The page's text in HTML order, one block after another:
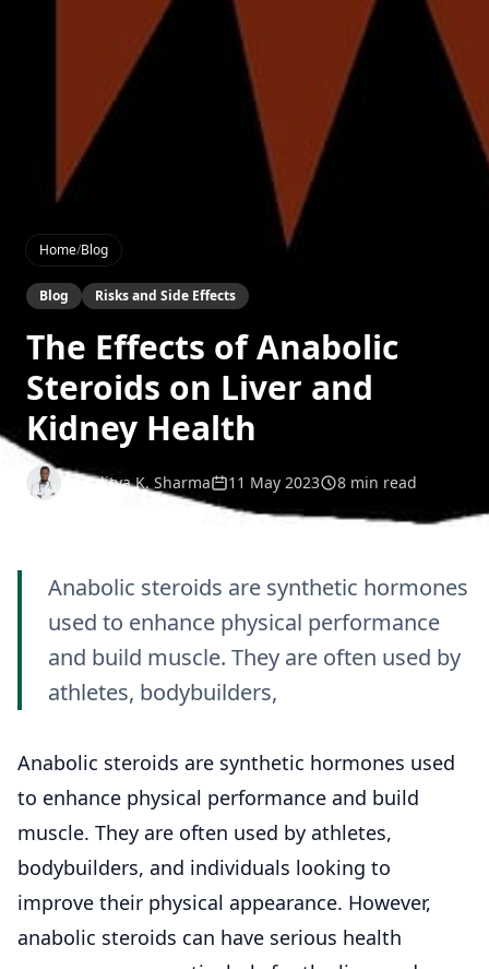
Home/Blog
Blog Risks and Side Effects
The Effects of Anabolic
Steroids on Liver and
Kidney Health
Dr. Aditya K. Sharma 11 May 2023 8 min read
Anabolic steroids are synthetic hormones
used to enhance physical performance
and build muscle. They are often used by
athletes, bodybuilders,
Anabolic steroids are synthetic hormones used
to enhance physical performance and build
muscle. They are often used by athletes,
bodybuilders, and individuals looking to
improve their physical appearance. However,
anabolic steroids can have serious health